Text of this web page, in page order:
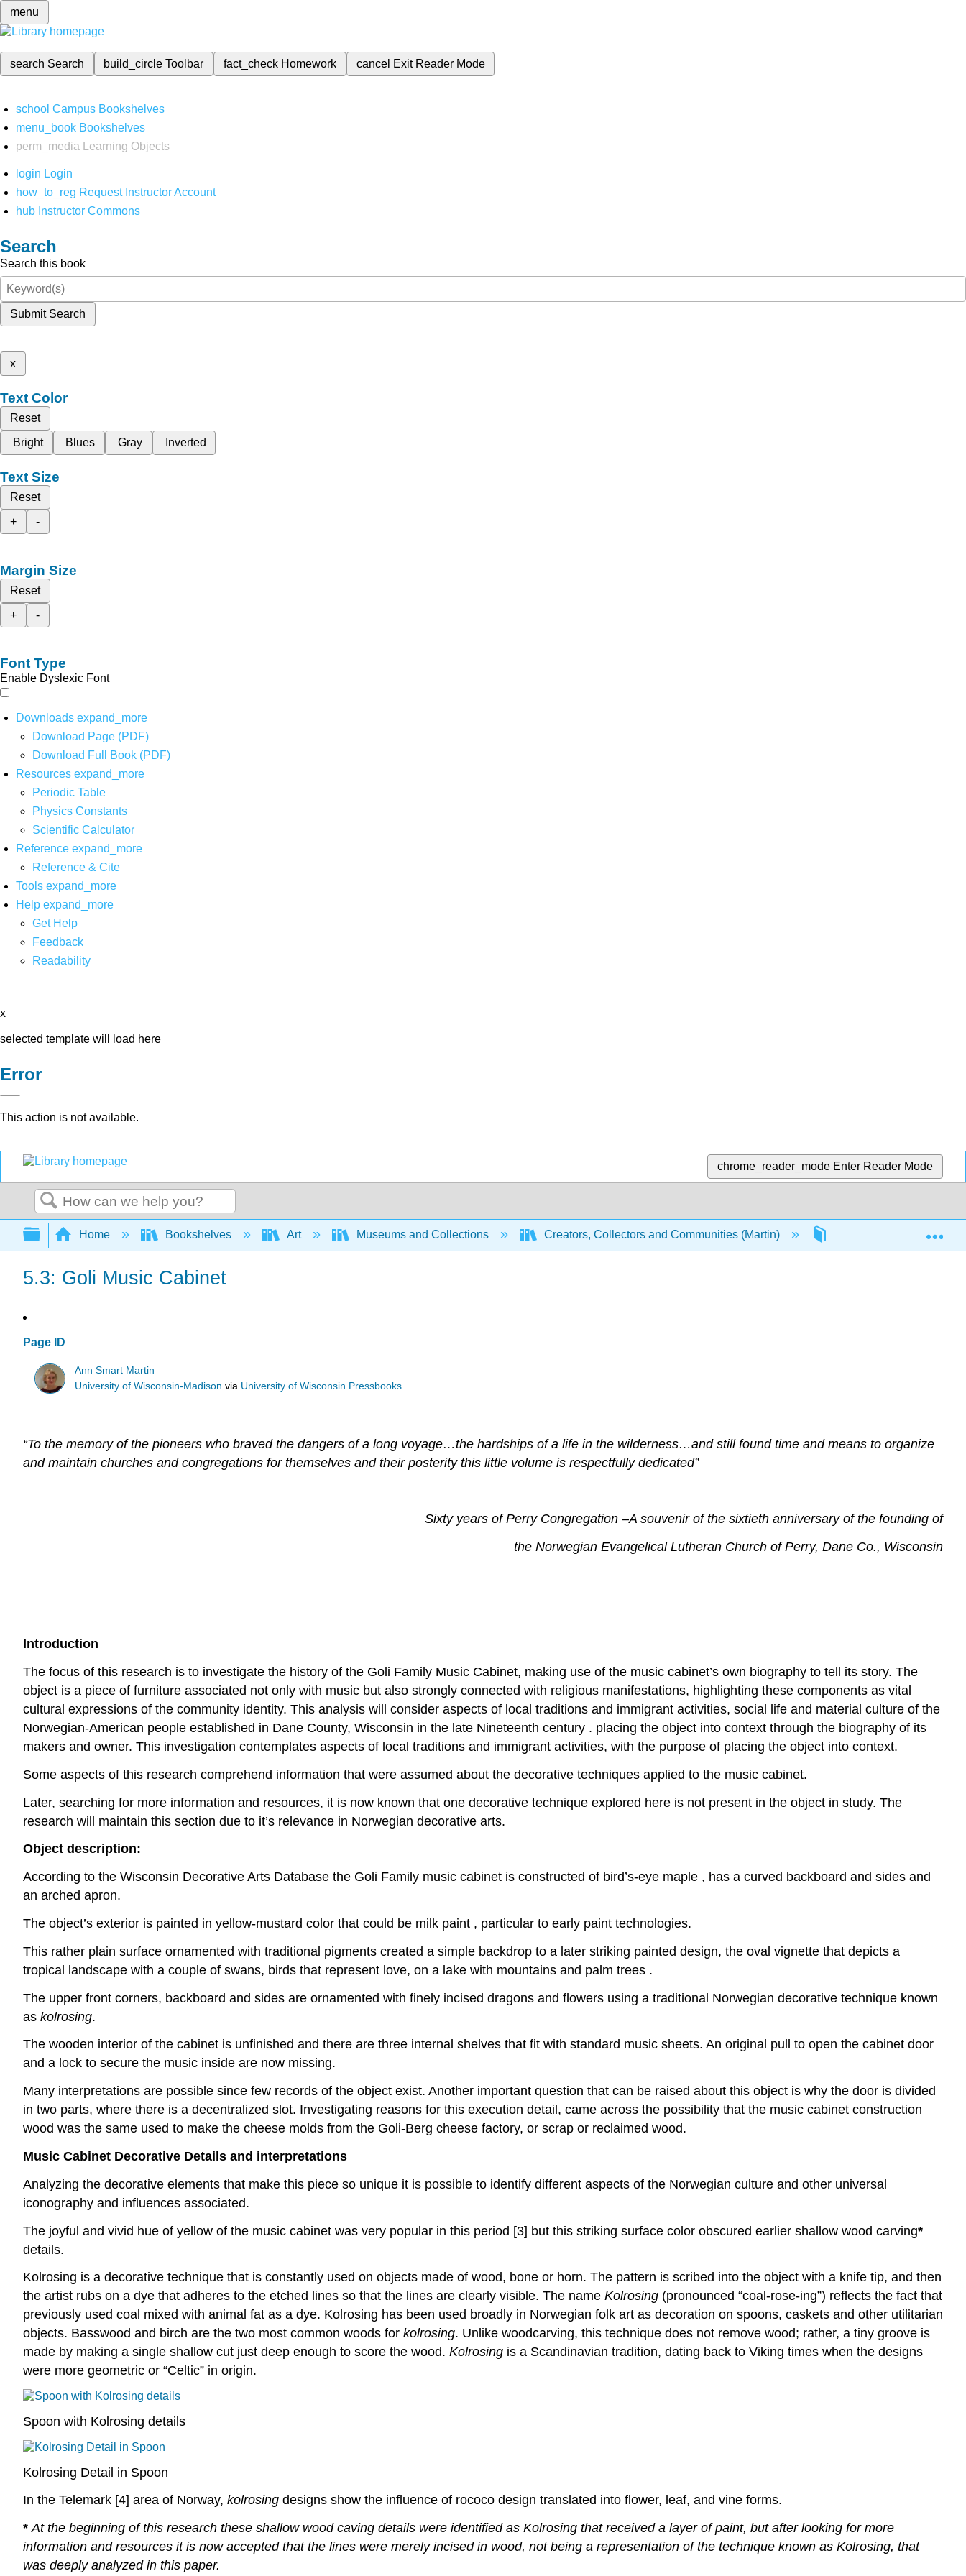
menu
search Search build_circleToolbar fact_check Homework cancel Exit Reader Mode
school Campus Bookshelves
menu_book Bookshelves
perm_media
Learning Objects
login Login
how_to_reg Request Instructor Account
hub Instructor Commons
Search
Search this book
Submit Search
x
Text Color
Reset
Bright
Blues Gray Inverted
Text Size
Reset
+
-
Margin Size
Reset
+
-
Font Type
Enable Dyslexic Font
Downloads expand_more
Download Page (PDF)
Download Full Book (PDF)
Resources expand_more
Periodic Table
Physics Constants
Scientific Calculator
Reference expand_more
Reference & Cite
Tools expand_more
Help expand_more
Get Help
Feedback
Readability
x
selected template will load here
Error
This action is not available.
chrome_reader_mode Enter Reader Mode
Search
Expand/collapse global hierarchy
Home Bookshelves Art Museums and Collections Creators, Collectors and Communities (Martin) 5: In-depth Object
5.3: Goli Music Cabinet
Page ID
Ann Smart Martin
University of Wisconsin-Madison via University of Wisconsin Pressbooks
“To the memory of the pioneers who braved the dangers of a long voyage…the hardships of a life in the wilderness…and still found time and means to organize
and maintain churches and congregations for themselves and their posterity this little volume is respectfully dedicated”
Sixty years of Perry Congregation –A souvenir of the sixtieth anniversary of the founding of
the Norwegian Evangelical Lutheran Church of Perry, Dane Co., Wisconsin
Introduction
The focus of this research is to investigate the history of the Goli Family Music Cabinet, making use of the music cabinet’s own biography to tell its story. The
object is a piece of furniture associated not only with music but also strongly connected with religious manifestations, highlighting these components as vital
cultural expressions of the community identity. This analysis will consider aspects of local traditions and immigrant activities, social life and material culture of the
Norwegian-American people established in Dane County, Wisconsin in the late Nineteenth century . placing the object into context through the biography of its
makers and owner. This investigation contemplates aspects of local traditions and immigrant activities, with the purpose of placing the object into context.
Some aspects of this research comprehend information that were assumed about the decorative techniques applied to the music cabinet.
Later, searching for more information and resources, it is now known that one decorative technique explored here is not present in the object in study. The
research will maintain this section due to it’s relevance in Norwegian decorative arts.
Object description:
According to the Wisconsin Decorative Arts Database the Goli Family music cabinet is constructed of bird’s-eye maple , has a curved backboard and sides and
an arched apron.
The object’s exterior is painted in yellow-mustard color that could be milk paint , particular to early paint technologies.
This rather plain surface ornamented with traditional pigments created a simple backdrop to a later striking painted design, the oval vignette that depicts a
tropical landscape with a couple of swans, birds that represent love, on a lake with mountains and palm trees .
The upper front corners, backboard and sides are ornamented with finely incised dragons and flowers using a traditional Norwegian decorative technique known
as kolrosing.
The wooden interior of the cabinet is unfinished and there are three internal shelves that fit with standard music sheets. An original pull to open the cabinet door
and a lock to secure the music inside are now missing.
Many interpretations are possible since few records of the object exist. Another important question that can be raised about this object is why the door is divided
in two parts, where there is a decentralized slot. Investigating reasons for this execution detail, came across the possibility that the music cabinet construction
wood was the same used to make the cheese molds from the Goli-Berg cheese factory, or scrap or reclaimed wood.
Music Cabinet Decorative Details and interpretations
Analyzing the decorative elements that make this piece so unique it is possible to identify different aspects of the Norwegian culture and other universal
iconography and influences associated.
The joyful and vivid hue of yellow of the music cabinet was very popular in this period [3] but this striking surface color obscured earlier shallow wood carving*
details.
Kolrosing is a decorative technique that is constantly used on objects made of wood, bone or horn. The pattern is scribed into the object with a knife tip, and then
the artist rubs on a dye that adheres to the etched lines so that the lines are clearly visible. The name Kolrosing (pronounced “coal-rose-ing”) reflects the fact that
previously used coal mixed with animal fat as a dye. Kolrosing has been used broadly in Norwegian folk art as decoration on spoons, caskets and other utilitarian
objects. Basswood and birch are the two most common woods for kolrosing. Unlike woodcarving, this technique does not remove wood; rather, a tiny groove is
made by making a single shallow cut just deep enough to score the wood. Kolrosing is a Scandinavian tradition, dating back to Viking times when the designs
were more geometric or “Celtic” in origin.
Spoon with Kolrosing details
Kolrosing Detail in Spoon
In the Telemark [4] area of Norway, kolrosing designs show the influence of rococo design translated into flower, leaf, and vine forms.
* At the beginning of this research these shallow wood caving details were identified as Kolrosing that received a layer of paint, but after looking for more
information and resources it is now accepted that the lines were merely incised in wood, not being a representation of the technique known as Kolrosing, that
was deeply analyzed in this paper.